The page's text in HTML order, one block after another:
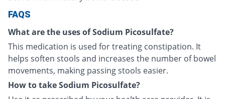
FAQS
What are the uses of Sodium Picosulfate?
This medication is used for treating constipation. It
helps soften stools and increases the number of bowel
movements, making passing stools easier.
How to take Sodium Picosulfate?